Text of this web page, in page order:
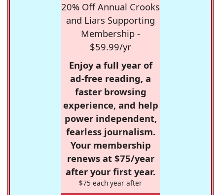
20% Off Annual Crooks
and Liars Supporting
Membership -
$59.99/yr
Enjoy a full year of
ad-free reading, a
faster browsing
experience, and help
power independent,
fearless journalism.
Your membership
renews at $75/year
after your first year.
$75 each year after